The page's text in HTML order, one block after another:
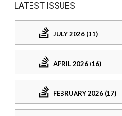
LATEST ISSUES
JULY 2026 (11)
APRIL 2026 (16)
FEBRUARY 2026 (17)